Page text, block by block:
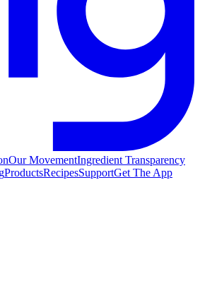
Our MovementIngredient Transparency
ProductsRecipesSupportGet The App